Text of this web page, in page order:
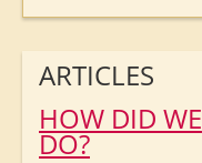
ARTICLES
HOW DID WE
DO?